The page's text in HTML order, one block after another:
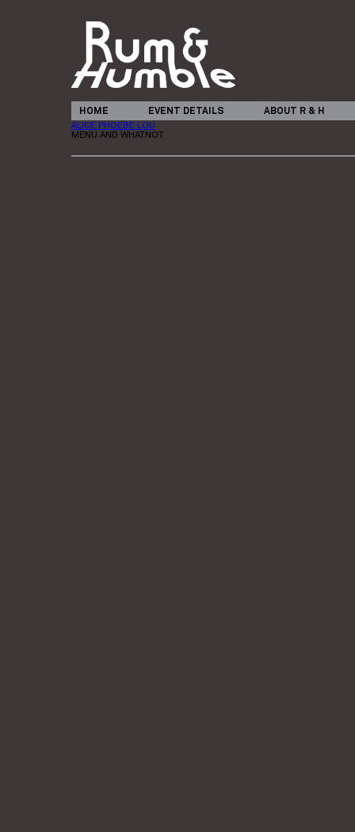
HOME EVENT DETAILS ABOUT R & H
ALICE PHOEBE LOU
MENU AND WHATNOT